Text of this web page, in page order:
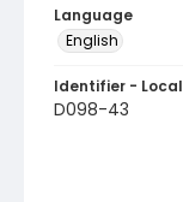
Language
English
Identifier - Local
D098-43